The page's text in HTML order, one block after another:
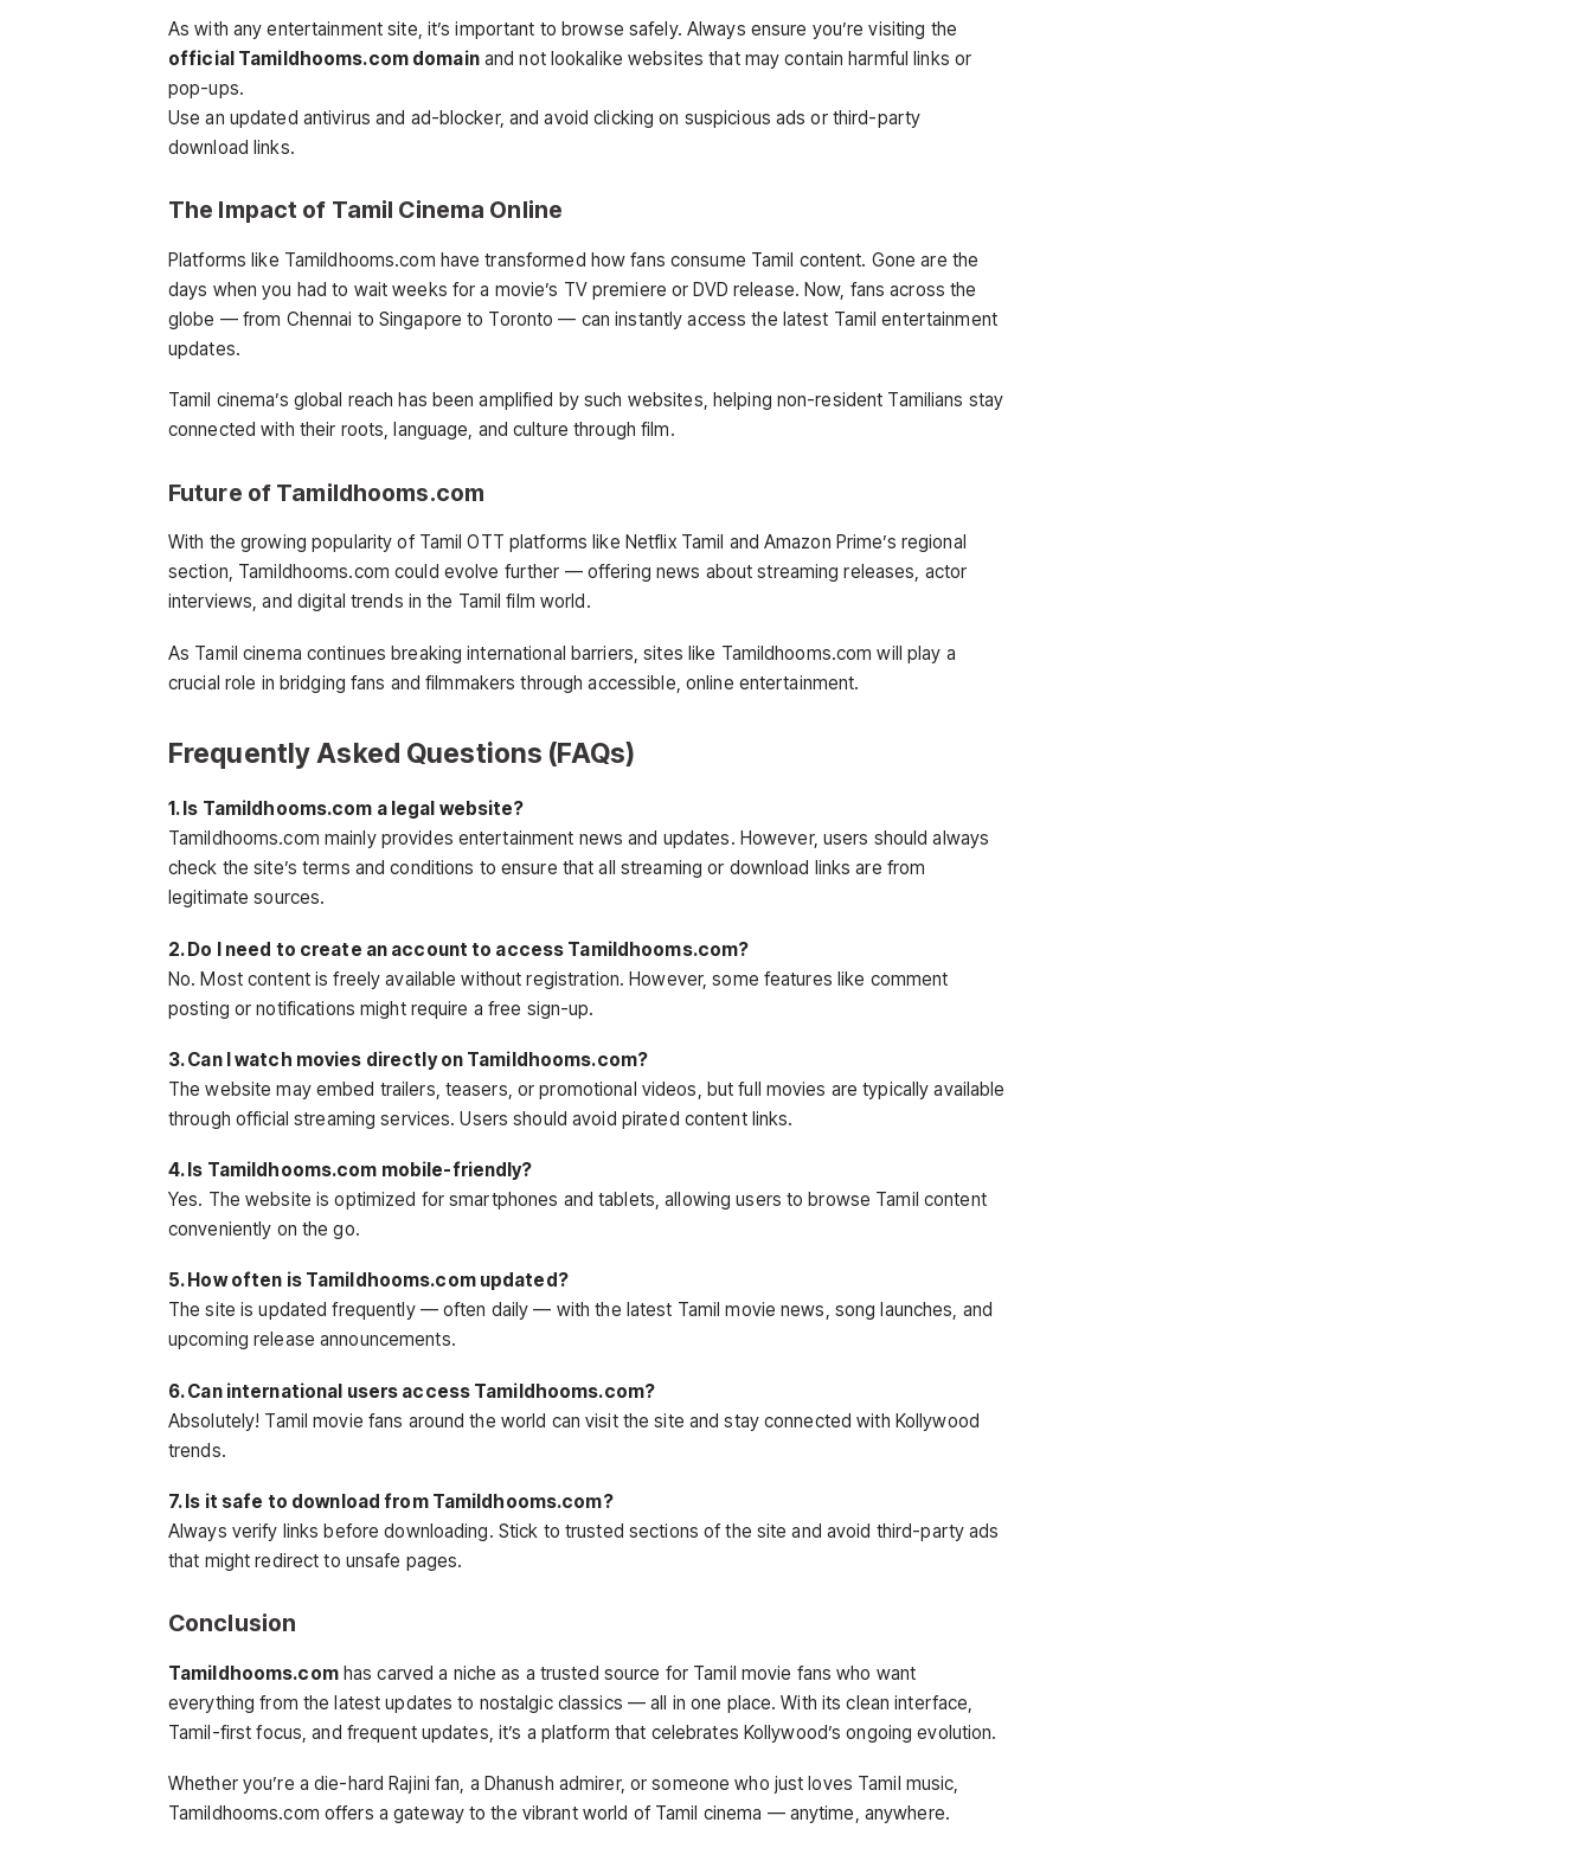
As with any entertainment site, it’s important to browse safely. Always ensure you’re visiting the
official Tamildhooms.com domainand not lookalike websites that may contain harmful links or
pop-ups.
Use an updated antivirus and ad-blocker, and avoid clicking on suspicious ads or third-party
download links.
The Impact of Tamil Cinema Online
Platforms like Tamildhooms.com have transformed how fans consume Tamil content. Gone are the
days when you had to wait weeks for a movie’s TV premiere or DVD release. Now, fans across the
globe — from Chennai to Singapore to Toronto — can instantly access the latest Tamil entertainment
updates.
Tamil cinema’s global reach has been amplified by such websites, helping non-resident Tamilians stay
connected with their roots, language, and culture through film.
Future of Tamildhooms.com
With the growing popularity of Tamil OTT platforms like Netflix Tamil and Amazon Prime’s regional
section, Tamildhooms.com could evolve further — offering news about streaming releases, actor
interviews, and digital trends in the Tamil film world.
As Tamil cinema continues breaking international barriers, sites like Tamildhooms.com will play a
crucial role in bridging fans and filmmakers through accessible, online entertainment.
Frequently Asked Questions (FAQs)
1. Is Tamildhooms.com a legal website?
Tamildhooms.com mainly provides entertainment news and updates. However, users should always
check the site’s terms and conditions to ensure that all streaming or download links are from
legitimate sources.
2. Do I need to create an account to access Tamildhooms.com?
No. Most content is freely available without registration. However, some features like comment
posting or notifications might require a free sign-up.
3. Can I watch movies directly on Tamildhooms.com?
The website may embed trailers, teasers, or promotional videos, but full movies are typically available
through official streaming services. Users should avoid pirated content links.
4. Is Tamildhooms.com mobile-friendly?
Yes. The website is optimized for smartphones and tablets, allowing users to browse Tamil content
conveniently on the go.
5. How often is Tamildhooms.com updated?
The site is updated frequently — often daily — with the latest Tamil movie news, song launches, and
upcoming release announcements.
6. Can international users access Tamildhooms.com?
Absolutely! Tamil movie fans around the world can visit the site and stay connected with Kollywood
trends.
7. Is it safe to download from Tamildhooms.com?
Always verify links before downloading. Stick to trusted sections of the site and avoid third-party ads
that might redirect to unsafe pages.
Conclusion
Tamildhooms.comhas carved a niche as a trusted source for Tamil movie fans who want
everything from the latest updates to nostalgic classics — all in one place. With its clean interface,
Tamil-first focus, and frequent updates, it’s a platform that celebrates Kollywood’s ongoing evolution.
Whether you’re a die-hard Rajini fan, a Dhanush admirer, or someone who just loves Tamil music,
Tamildhooms.com offers a gateway to the vibrant world of Tamil cinema — anytime, anywhere.